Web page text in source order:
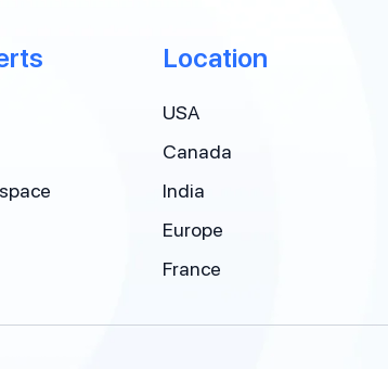
Location
USA
Canada
India
Europe
France